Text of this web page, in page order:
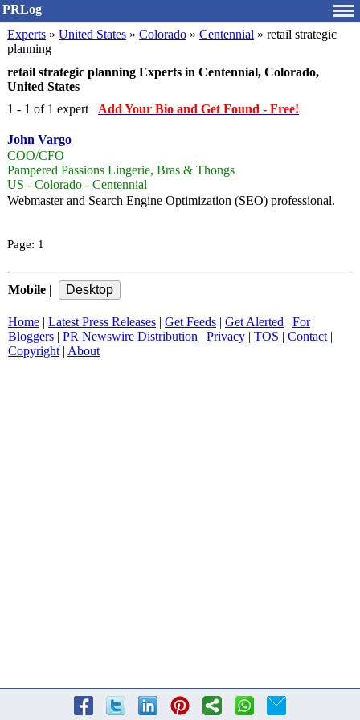
PRLog
Experts » United States » Colorado » Centennial » retail strategic
planning
retail strategic planning Experts in Centennial, Colorado,
United States
1 - 1 of 1 expert Add Your Bio and Get Found - Free!
John Vargo
COO/CFO
Pampered Passions Lingerie, Bras & Thongs
US - Colorado - Centennial
Webmaster and Search Engine Optimization (SEO) professional.
Page: 1
Mobile |
Home | Latest Press Releases | Get Feeds | Get Alerted | For
Bloggers | PR Newswire Distribution | Privacy | TOS | Contact|
Copyright| About